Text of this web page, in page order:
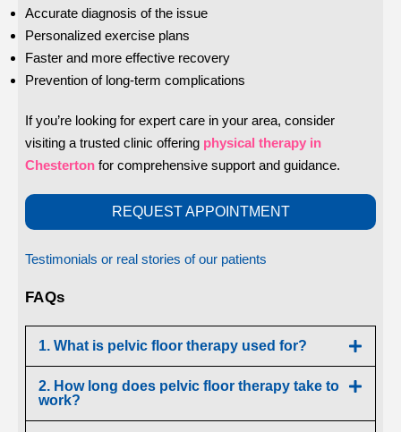
Accurate diagnosis of the issue
Personalized exercise plans
Faster and more effective recovery
Prevention of long-term complications
If you’re looking for expert care in your area, consider
visiting a trusted clinic offering physical therapy in
Chesterton for comprehensive support and guidance.
REQUEST APPOINTMENT
Testimonials or real stories of our patients
FAQs
1. What is pelvic floor therapy used for?
2. How long does pelvic floor therapy take to
work?